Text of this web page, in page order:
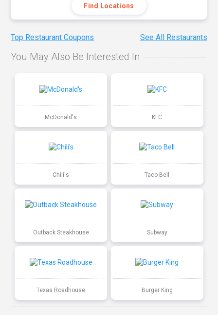
Find Locations
Top Restaurant Coupons See All Restaurants
You May Also Be Interested In
McDonald's KFC
Chili's Taco Bell
Outback Steakhouse Subway
Texas Roadhouse Burger King